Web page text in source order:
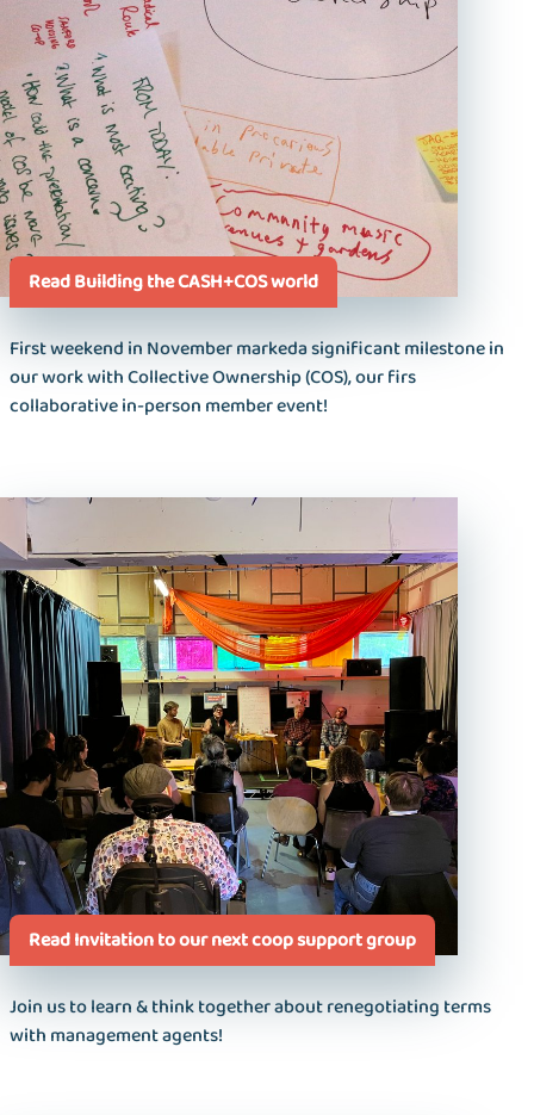
Read Building the CASH+COS world
First weekend in November markeda significant milestone in
our work with Collective Ownership (COS), our firs
collaborative in-person member event!
Read Invitation to our next coop support group
Join us to learn & think together about renegotiating terms
with management agents!